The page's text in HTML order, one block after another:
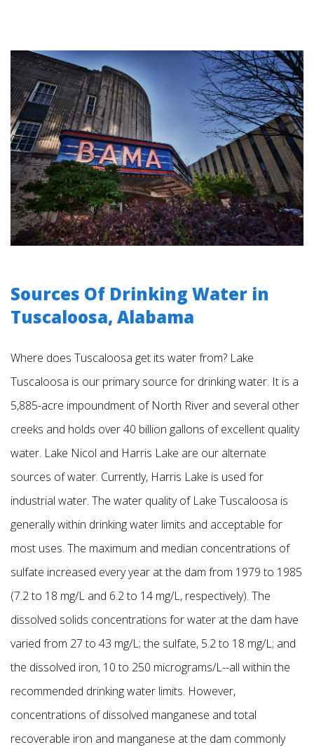
Sources Of Drinking Water in
Tuscaloosa, Alabama
Where does Tuscaloosa get its water from? Lake
Tuscaloosa is our primary source for drinking water. It is a
5,885-acre impoundment of North River and several other
creeks and holds over 40 billion gallons of excellent quality
water. Lake Nicol and Harris Lake are our alternate
sources of water. Currently, Harris Lake is used for
industrial water. The water quality of Lake Tuscaloosa is
generally within drinking water limits and acceptable for
most uses. The maximum and median concentrations of
sulfate increased every year at the dam from 1979 to 1985
(7.2 to 18 mg/L and 6.2 to 14 mg/L, respectively). The
dissolved solids concentrations for water at the dam have
varied from 27 to 43 mg/L; the sulfate, 5.2 to 18 mg/L; and
the dissolved iron, 10 to 250 micrograms/L--all within the
recommended drinking water limits. However,
concentrations of dissolved manganese and total
recoverable iron and manganese at the dam commonly